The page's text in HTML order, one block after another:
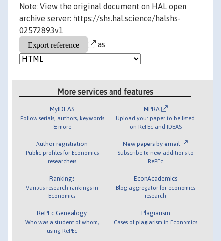
Note: View the original document on HAL open
archive server: https://shs.hal.science/halshs-
02572893v1
as
More services and features
MyIDEAS
Follow serials, authors, keywords
& more
Author registration
Public profiles for Economics
researchers
Rankings
Various research rankings in
Economics
RePEc Genealogy
Who was a student of whom,
using RePEc
MPRA
Upload your paper to be listed
on RePEc and IDEAS
New papers by email
Subscribe to new additions to
RePEc
EconAcademics
Blog aggregator for economics
research
Plagiarism
Cases of plagiarism in Economics